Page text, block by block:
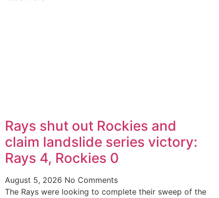
Rays shut out Rockies and
claim landslide series victory:
Rays 4, Rockies 0
August 5, 2026 No Comments
The Rays were looking to complete their sweep of the